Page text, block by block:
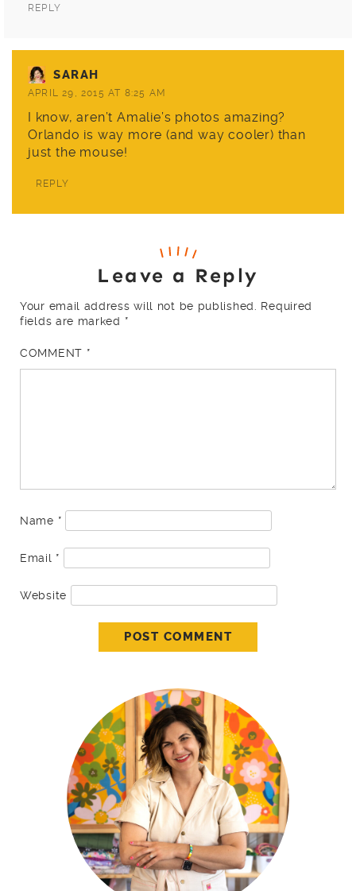
REPLY
SARAH
APRIL 29, 2015 AT 8:25 AM
I know, aren’tAmalie’s photos amazing?
Orlando is way more (and way cooler) than
just the mouse!
REPLY
Leave a Reply
Your email address will not be published. Required
fields are marked *
COMMENT *
Name *
Email *
Website